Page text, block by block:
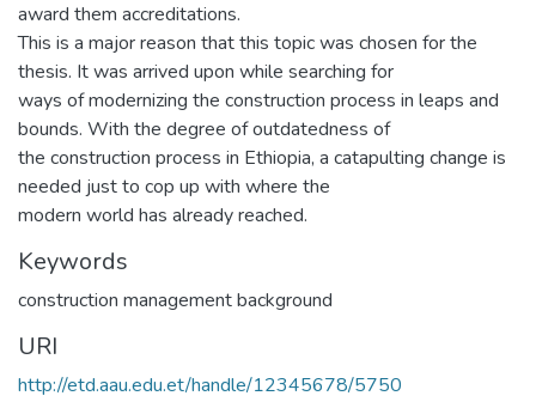
award them accreditations.
This is a major reason that this topic was chosen for the
thesis. It was arrived upon while searching for
ways of modernizing the construction process in leaps and
bounds. With the degree of outdatedness of
the construction process in Ethiopia, a catapulting change is
needed just to cop up with where the
modern world has already reached.
Keywords
construction management background
URI
http://etd.aau.edu.et/handle/12345678/5750